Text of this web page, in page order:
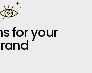
for your